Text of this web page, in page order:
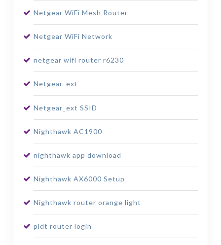
Netgear WiFi Mesh Router
Netgear WiFi Network
netgear wifi router r6230
Netgear_ext
Netgear_ext SSID
Nighthawk AC1900
nighthawk app download
Nighthawk AX6000 Setup
Nighthawk router orange light
pldt router login